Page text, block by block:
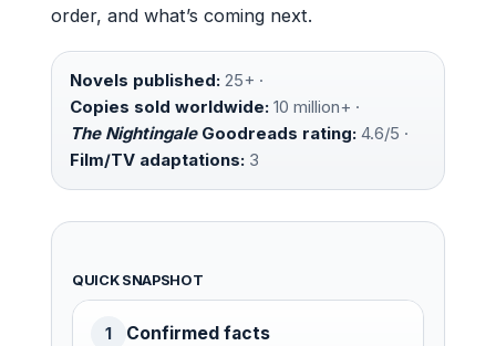
order, and what’s coming next.
Novels published: 25+ ·
Copies sold worldwide: 10 million+ ·
The NightingaleGoodreads rating: 4.6/5 ·
Film/TV adaptations: 3
QUICK SNAPSHOT
1 Confirmed facts